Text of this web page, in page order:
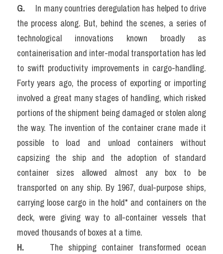
G.
   In many countries deregulation has helped to drive
the process along. But, behind the scenes, a series of
technological innovations known broadly as
containerisation and inter-modal transportation has led
to swift productivity improvements in cargo-handling.
Forty years ago, the process of exporting or importing
involved a great many stages of handling, which risked
portions of the shipment being damaged or stolen along
the way. The invention of the container crane made it
possible to load and unload containers without
capsizing the ship and the adoption of standard
container sizes allowed almost any box to be
transported on any ship. By 1967, dual-purpose ships,
carrying loose cargo in the hold* and containers on the
deck, were giving way to all-container vessels that
moved thousands of boxes at a time.
H.
   The shipping container transformed ocean